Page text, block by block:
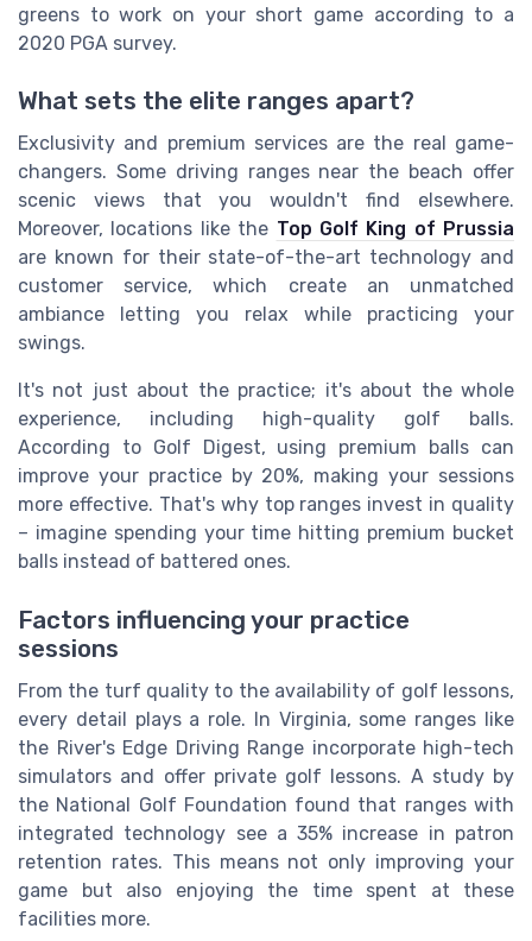
greens to work on your short game according to a
2020 PGA survey.
What sets the elite ranges apart?
Exclusivity and premium services are the real game-
changers. Some driving ranges near the beach offer
scenic views that you wouldn't find elsewhere.
Moreover, locations like the Top Golf King of Prussia
are known for their state-of-the-art technology and
customer service, which create an unmatched
ambiance letting you relax while practicing your
swings.
It's not just about the practice; it's about the whole
experience, including high-quality golf balls.
According to Golf Digest, using premium balls can
improve your practice by 20%, making your sessions
more effective. That's why top ranges invest in quality
– imagine spending your time hitting premium bucket
balls instead of battered ones.
Factors influencing your practice
sessions
From the turf quality to the availability of golf lessons,
every detail plays a role. In Virginia, some ranges like
the River's Edge Driving Range incorporate high-tech
simulators and offer private golf lessons. A study by
the National Golf Foundation found that ranges with
integrated technology see a 35% increase in patron
retention rates. This means not only improving your
game but also enjoying the time spent at these
facilities more.